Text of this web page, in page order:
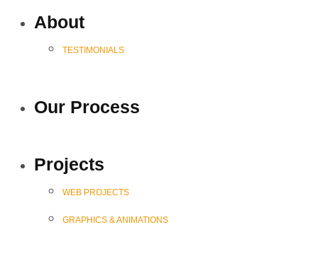
About
TESTIMONIALS
Our Process
Projects
WEB PROJECTS
GRAPHICS & ANIMATIONS